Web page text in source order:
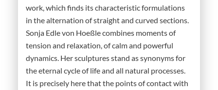
work, which finds its characteristic formulations
in the alternation of straight and curved sections.
Sonja Edle von Hoeßle combines moments of
tension and relaxation, of calm and powerful
dynamics. Her sculptures stand as synonyms for
the eternal cycle of life and all natural processes.
It is precisely here that the points of contact with